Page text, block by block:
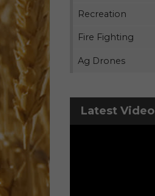
Recreation
Fire Fighting
Ag Drones
Latest Video